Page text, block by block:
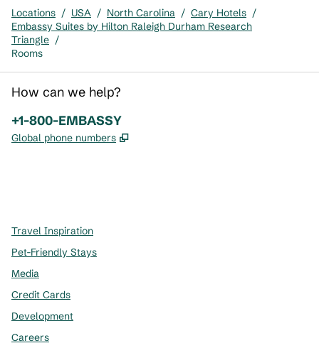
Locations / USA / North Carolina / Cary Hotels /
Embassy Suites by Hilton Raleigh Durham Research
Triangle /
Rooms
How can we help?
Phone:
+1-800-EMBASSY
Global phone numbers ,
Travel Inspiration
Pet-Friendly Stays
Media
Credit Cards
Development
Careers